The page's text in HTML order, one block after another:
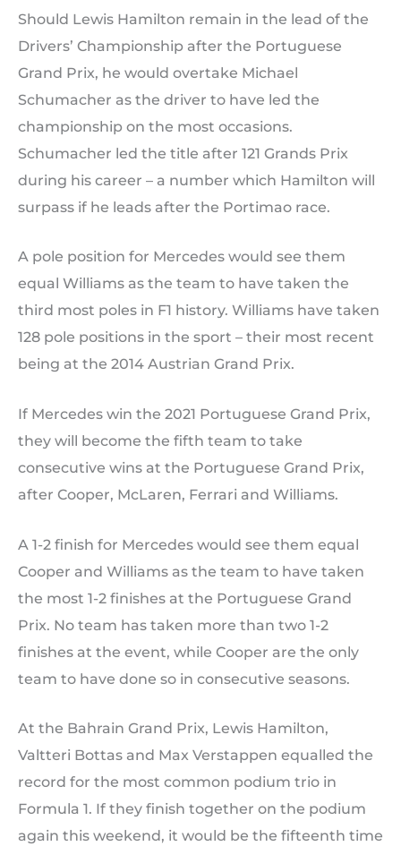
Should Lewis Hamilton remain in the lead of the
Drivers’ Championship after the Portuguese
Grand Prix, he would overtake Michael
Schumacher as the driver to have led the
championship on the most occasions.
Schumacher led the title after 121 Grands Prix
during his career – a number which Hamilton will
surpass if he leads after the Portimao race.
A pole position for Mercedes would see them
equal Williams as the team to have taken the
third most poles in F1 history. Williams have taken
128 pole positions in the sport – their most recent
being at the 2014 Austrian Grand Prix.
If Mercedes win the 2021 Portuguese Grand Prix,
they will become the fifth team to take
consecutive wins at the Portuguese Grand Prix,
after Cooper, McLaren, Ferrari and Williams.
A 1-2 finish for Mercedes would see them equal
Cooper and Williams as the team to have taken
the most 1-2 finishes at the Portuguese Grand
Prix. No team has taken more than two 1-2
finishes at the event, while Cooper are the only
team to have done so in consecutive seasons.
At the Bahrain Grand Prix, Lewis Hamilton,
Valtteri Bottas and Max Verstappen equalled the
record for the most common podium trio in
Formula 1. If they finish together on the podium
again this weekend, it would be the fifteenth time